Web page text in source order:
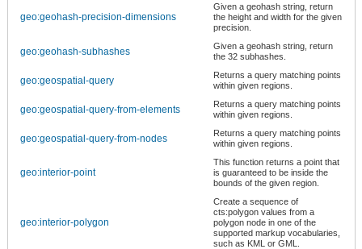
geo:geohash-precision-dimensions
Given a geohash string, return
the height and width for the given
precision.
geo:geohash-subhashes
Given a geohash string, return
the 32 subhashes.
geo:geospatial-query
Returns a query matching points
within given regions.
geo:geospatial-query-from-elements
Returns a query matching points
within given regions.
geo:geospatial-query-from-nodes
Returns a query matching points
within given regions.
geo:interior-point
This function returns a point that
is guaranteed to be inside the
bounds of the given region.
geo:interior-polygon
Create a sequence of
cts:polygon values from a
polygon node in one of the
supported markup vocabularies,
such as KML or GML.